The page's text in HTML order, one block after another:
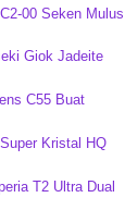
00 Seken Mulus
Giok Jadeite
C55 Buat
Kristal HQ
T2 Ultra Dual